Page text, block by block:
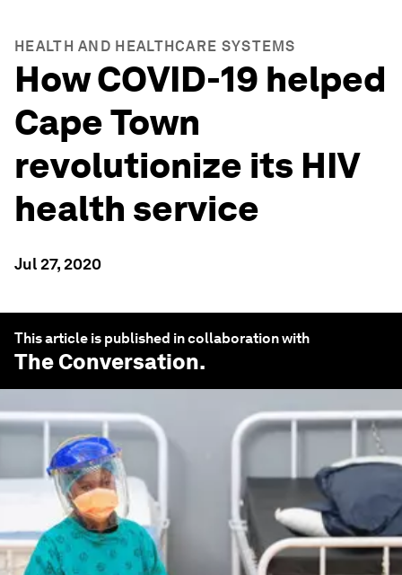
HEALTH AND HEALTHCARE SYSTEMS
How COVID-19 helped
Cape Town
revolutionize its HIV
health service
Jul 27, 2020
This article is published in collaboration with
The Conversation.